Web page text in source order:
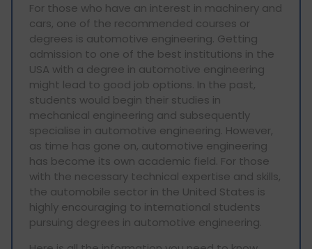
For those who have an interest in machinery and
cars, one of the recommended courses or
degrees is automotive engineering. Getting
admission to one of the best institutions in the
USA with a degree in automotive engineering
might lead to good job options. In the past,
students would begin their studies in
mechanical engineering and subsequently
specialise in automotive engineering. However,
as time has gone on, automotive engineering
has become its own academic field. For those
with the necessary technical expertise and skills,
the automobile sector in the United States is
highly encouraging to international students
pursuing degrees in automotive engineering.